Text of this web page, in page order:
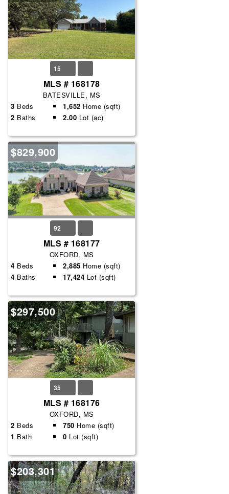
15
MLS # 168178
BATESVILLE, MS
3 Beds 1,652 Home (sqft)
2 Baths 2.00 Lot (ac)
$829,900
92
MLS # 168177
OXFORD, MS
4 Beds 2,885 Home (sqft)
4 Baths 17,424 Lot (sqft)
$297,500
35
MLS # 168176
OXFORD, MS
2 Beds 750 Home (sqft)
1 Bath 0 Lot (sqft)
$203,301